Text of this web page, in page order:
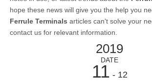
hope these news will give you the help you
Ferrule Terminals articles can't solve your
contact us for relevant information.
2019
DATE
11 - 12